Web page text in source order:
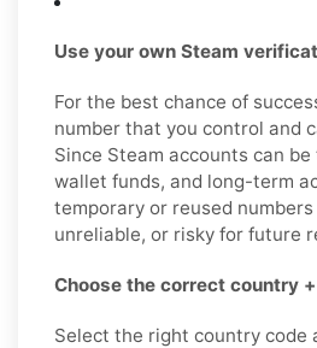
Use your own Steam
For the best chance of
number that you control and
Since Steam accounts can
wallet funds, and long-term
temporary or reused
unreliable, or risky for future
Choose the correct country
Select the right country code